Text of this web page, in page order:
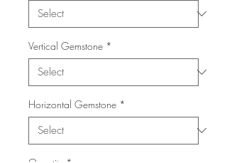
Vertical Gemstone *
Horizontal Gemstone *